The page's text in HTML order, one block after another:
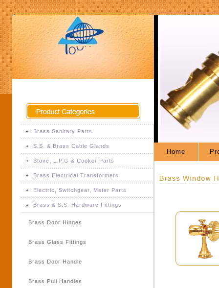
Brass Sanitary Parts
Brass Sanitary Fittings
S.S. & Brass Cable Glands
S.S. & Brass Cable Glands
Stove, L.P.G & Cooker Parts
Brass Stove Parts
L.P.G Fittings
Brass Electrical Transformers
Brass Electrical Transformers
Electric, Switchgear, Meter Parts
Brass Electric Parts
Brass Meter Parts
Brass Switchgear Parts
Brass & S.S. Hardware Fittings
Brass Door Hinges
Brass Glass Fittings
Brass Door Handle
Brass Pull Handles
Home